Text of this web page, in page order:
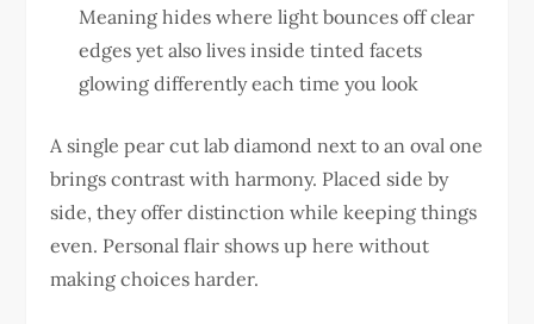
Meaning hides where light bounces off clear
edges yet also lives inside tinted facets
glowing differently each time you look
A single pear cut lab diamond next to an oval one
brings contrast with harmony. Placed side by
side, they offer distinction while keeping things
even. Personal flair shows up here without
making choices harder.